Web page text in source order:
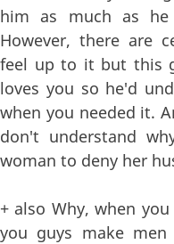
him as much as
However, there are
feel up to it but this
loves you so he'd
when you needed it.
don't understand
woman to deny her
+ also Why, when
you guys make